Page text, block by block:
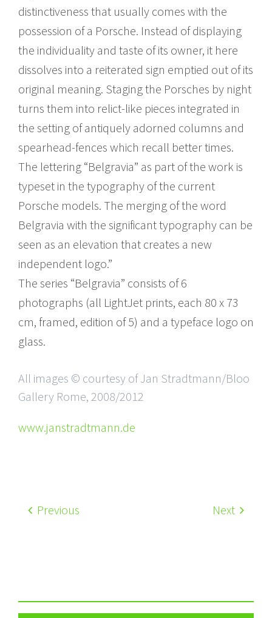
distinctiveness that usually comes with the
possession of a Porsche. Instead of displaying
the individuality and taste of its owner, it here
dissolves into a reiterated sign emptied out of its
original meaning. Staging the Porsches by night
turns them into relict-like pieces integrated in
the setting of antiquely adorned columns and
spearhead-fences which recall better times.
The lettering “Belgravia” as part of the work is
typeset in the typography of the current
Porsche models. The merging of the word
Belgravia with the significant typography can be
seen as an elevation that creates a new
independent logo.”
The series “Belgravia” consists of 6
photographs (all LightJet prints, each 80 x 73
cm, framed, edition of 5) and a typeface logo on
glass.
All images © courtesy of Jan Stradtmann/Bloo
Gallery Rome, 2008/2012
www.janstradtmann.de
Previous Next